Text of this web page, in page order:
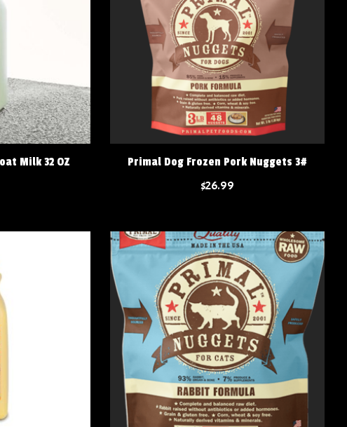
Milk 32 OZ Primal Dog Frozen Pork Nuggets 3#
$26.99